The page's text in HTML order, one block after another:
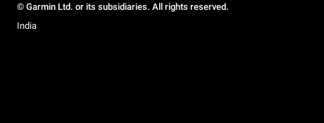
© Garmin Ltd. or its subsidiaries. All rights reserved.
India